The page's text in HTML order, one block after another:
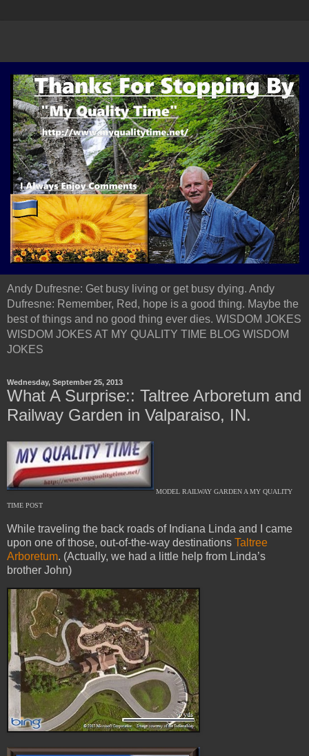
Andy Dufresne: Get busy living or get busy dying. Andy
Dufresne: Remember, Red, hope is a good thing. Maybe the
best of things and no good thing ever dies. WISDOM JOKES
WISDOM JOKES AT MY QUALITY TIME BLOG WISDOM
JOKES
Wednesday, September 25, 2013
What A Surprise:: Taltree Arboretum and
Railway Garden in Valparaiso, IN.
MODEL RAILWAY GARDEN A MY QUALITY
TIME POST
While traveling the back roads of Indiana Linda and I came
upon one of those, out-of-the-way destinations Taltree
Arboretum. (Actually, we had a little help from Linda’s
brother John)